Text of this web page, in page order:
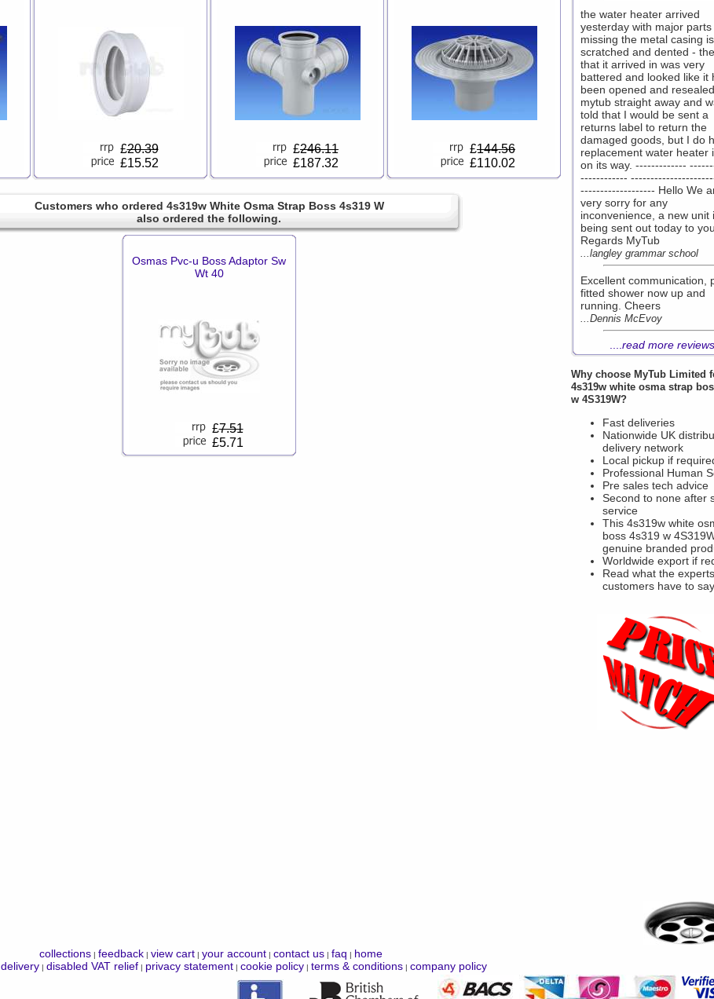
£20.39
£15.52
£246.11
£187.32
£144.56
£110.02
Customers who ordered 4s319w White Osma Strap Boss 4s319 W
also ordered the following.
Osmas Pvc-u Boss Adaptor Sw
Wt 40
£7.51
£5.71
the water heater arrived
yesterday with major parts
missing the metal casing is
scratched and dented -
that it arrived in was very
battered and looked like it
been opened and
mytub straight away and
told that I would be sent a
returns label to return the
damaged goods, but I do
replacement water heater
on its way. -------------
------------
------------------- Hello We
very sorry for any
inconvenience, a new unit
being sent out today to
Regards MyTub
...langley grammar school
Excellent communication,
fitted shower now up and
running. Cheers
...Dennis McEvoy
read more reviews
Why choose MyTub Limited
4s319w white osma strap
w 4S319W?
Fast deliveries
Nationwide UK
delivery network
Local pickup if
Professional Human
Pre sales tech advice
Second to none after
service
This 4s319w white
boss 4s319 w
genuine branded
Worldwide export if
Read what the
customers have to
collections| feedback| view cart| your account| contact us| faq | home
delivery| disabled VAT relief| privacy statement| cookie policy| terms & conditions| company policy